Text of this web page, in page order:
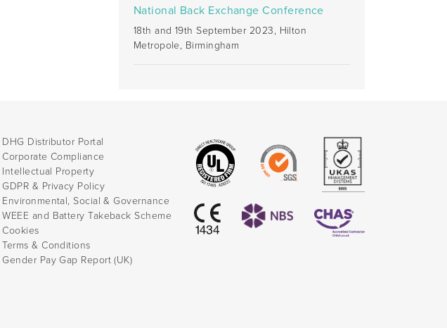
National Back Exchange Conference
18th and 19th September 2023, Hilton
Metropole, Birmingham
DHG Distributor Portal
Corporate Compliance
Intellectual Property
GDPR & Privacy Policy
Environmental, Social & Governance
WEEE and Battery Takeback Scheme
Cookies
Terms & Conditions
Gender Pay Gap Report (UK)